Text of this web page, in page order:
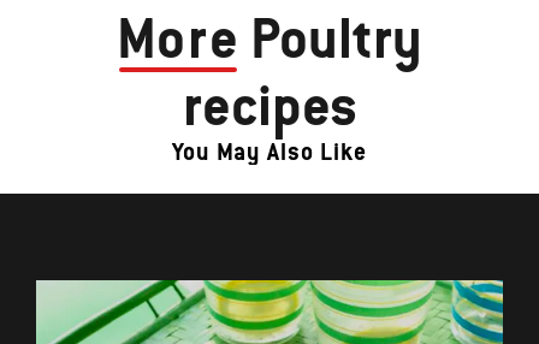
More Poultry
recipes
You May Also Like